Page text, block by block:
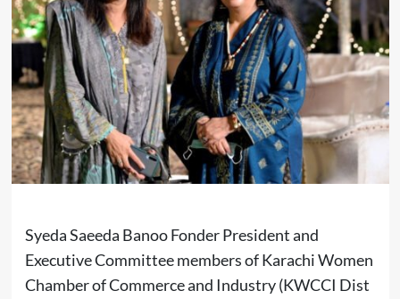
Syeda Saeeda Banoo Fonder President and
Executive Committee members of Karachi Women
Chamber of Commerce and Industry (KWCCI Dist